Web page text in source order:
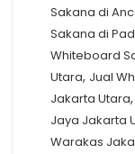
Sakana di
Sakana di
Whiteboard
Utara, Jual
Jakarta Utara,
Jaya Jakarta
Warakas